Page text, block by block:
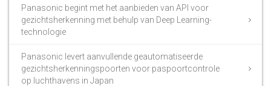
Panasonic begint met het aanbieden van API voor
gezichtsherkenning met behulp van Deep Learning-
technologie
Panasonic levert aanvullende geautomatiseerde
gezichtsherkenningspoorten voor paspoortcontrole
op luchthavens in Japan